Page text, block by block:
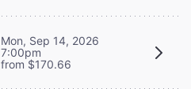
Mon, Sep 14, 2026
7:00pm
from $170.66